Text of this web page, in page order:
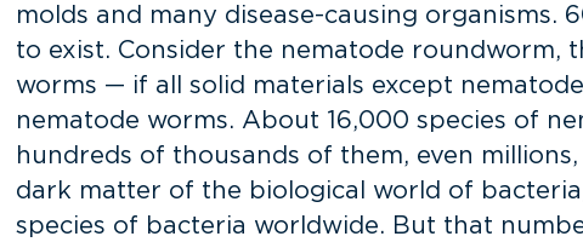
molds and many disease-causing organisms.
to exist. Consider the nematode roundworm,
worms — if all solid materials except
nematode worms. About 16,000 species of
hundreds of thousands of them, even
dark matter of the biological world of
species of bacteria worldwide. But that